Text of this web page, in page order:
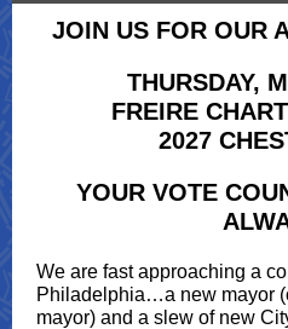
JOIN US FOR OUR
THURSDAY,
FREIRE
2027
YOUR VOTE
We are fast approaching a
Philadelphia…a new mayor
mayor) and a slew of new